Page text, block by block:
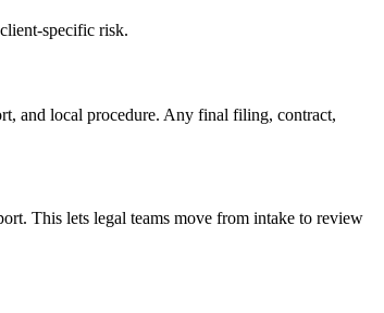
specific risk.
and local procedure. Any final filing, contract,
This lets legal teams move from intake to review